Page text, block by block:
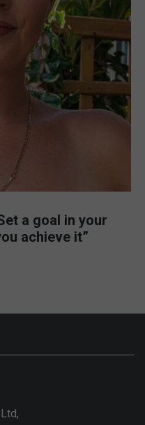
a goal in your
achieve it”